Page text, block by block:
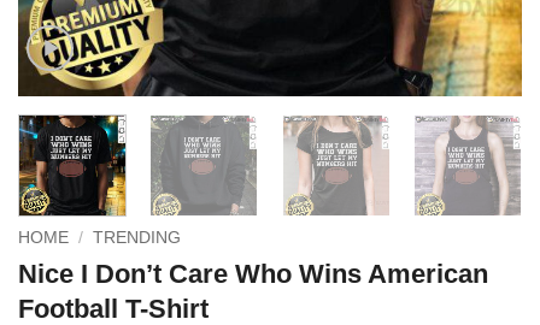
HOME / TRENDING
Nice I Don’t Care Who Wins American
Football T-Shirt